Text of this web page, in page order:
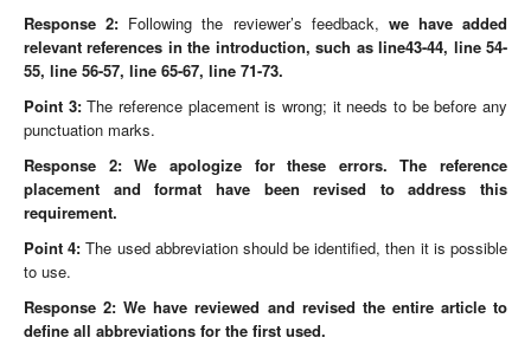
Response 2: Following the reviewer’s feedback, we have added
relevant references in the introduction, such as line43-44, line 54-
55, line 56-57, line 65-67, line 71-73.
Point 3:The reference placement is wrong; it needs to be before any
punctuation marks.
Response 2: We apologize forthese errors. The reference
placement and format have been revised to address this
requirement.
Point 4: The used abbreviation should be identified, then it is possible
to use.
Response 2: We have reviewed and revised the entire article to
define all abbreviations for the first used.